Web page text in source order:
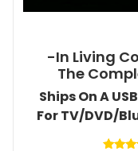
-In Living
The
Ships On A
For TV/DVD/